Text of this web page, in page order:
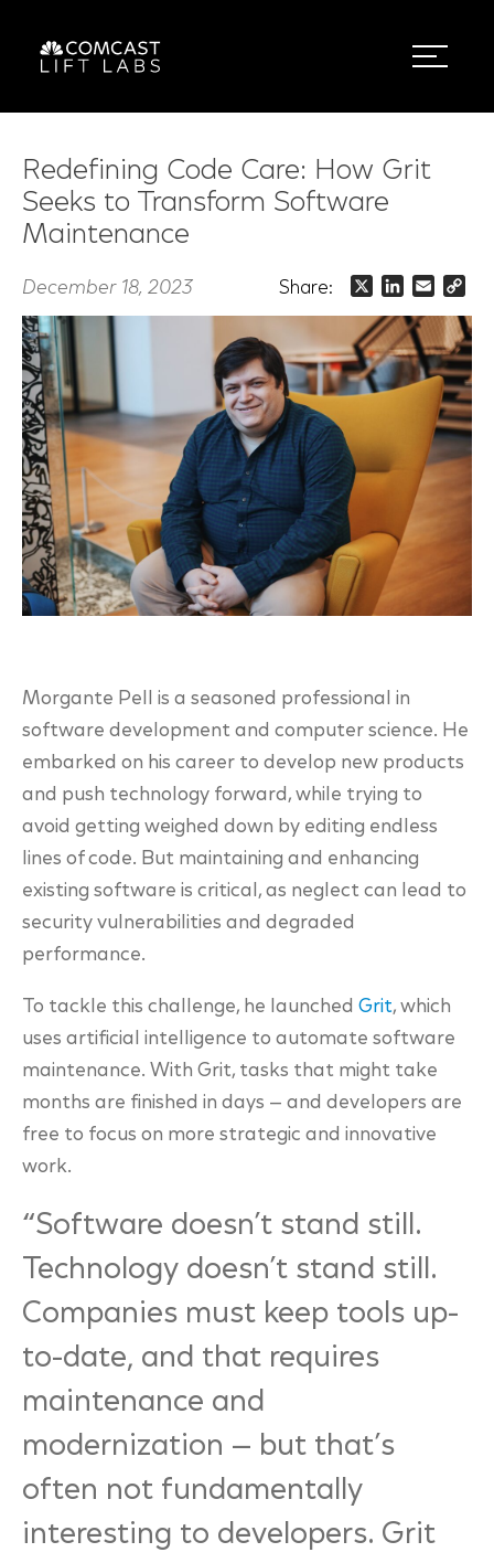
Redefining Code Care: How Grit
Seeks to Transform Software
Maintenance
December 18, 2023 Share: LinkedIn
Email
Morgante Pell is a seasoned professional in
software development and computer science. He
embarked on his career to develop new products
and push technology forward, while trying to
avoid getting weighed down by editing endless
lines of code. But maintaining and enhancing
existing software is critical, as neglect can lead to
security vulnerabilities and degraded
performance.
To tackle this challenge, he launched Grit, which
uses artificial intelligence to automate software
maintenance. With Grit, tasks that might take
months are finished in days — and developers are
free to focus on more strategic and innovative
work.
“Software doesn’t stand still.
Technology doesn’t stand still.
Companies must keep tools up-
to-date, and that requires
maintenance and
modernization — but that’s
often not fundamentally
interesting to developers. Grit